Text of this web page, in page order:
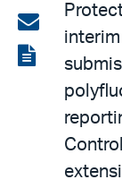
on
LinkedIn
Share
via
email
View